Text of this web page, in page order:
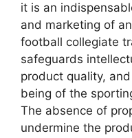
it is an
and marketing of
football collegiate
safeguards
product quality,
being of the
The absence of
undermine the